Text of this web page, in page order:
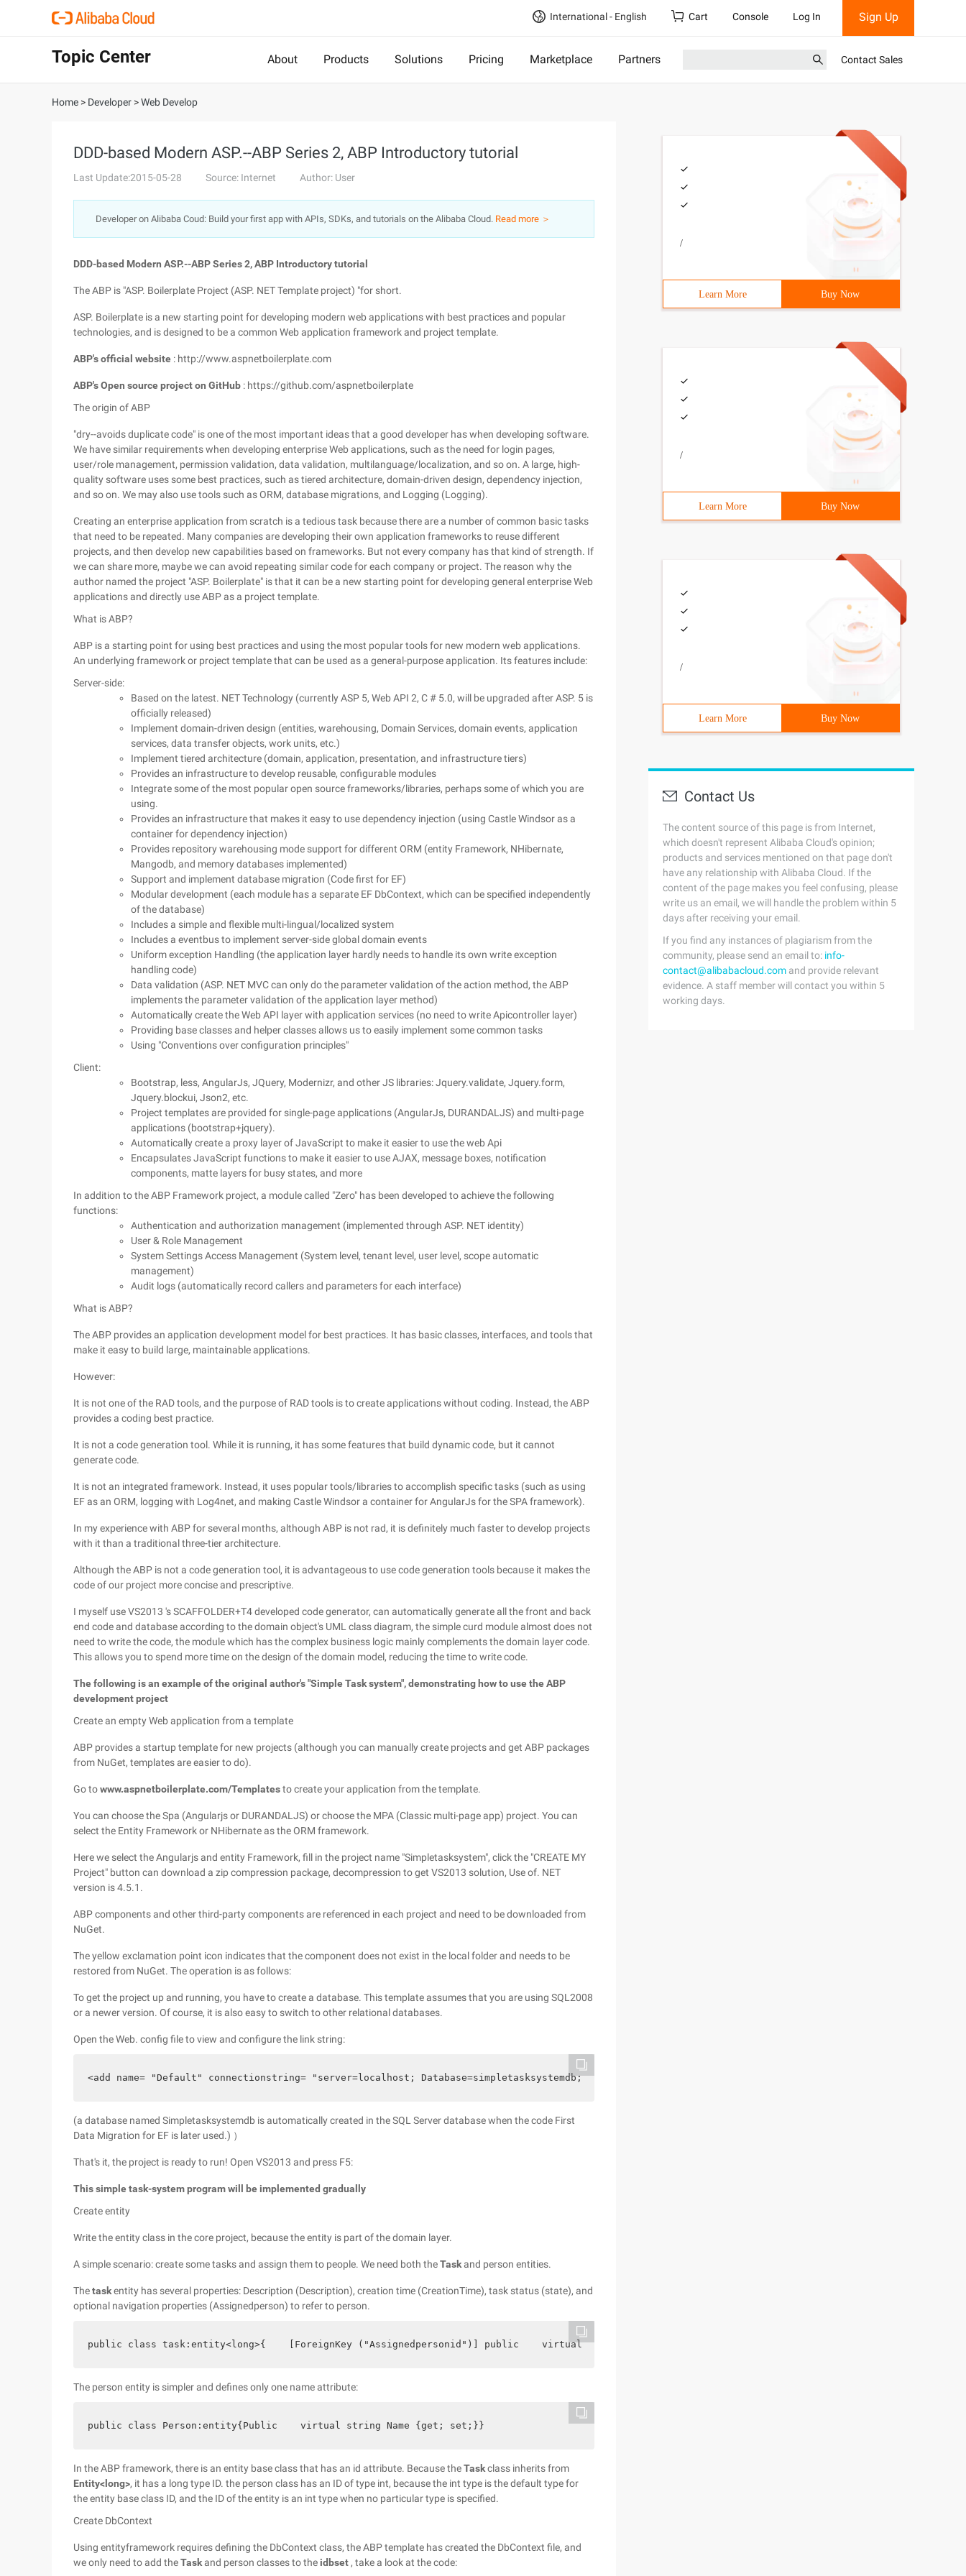
International - English Cart Console Log In Sign Up
Topic Center About Products Solutions Pricing Marketplace Partners Contact Sales
Home > Developer >Web Develop
DDD-based Modern ASP.--ABP Series 2, ABP Introductory tutorial
Last Update:2015-05-28 Source: Internet Author: User
Developer on Alibaba Coud: Build your first app with APIs, SDKs, and tutorials on the Alibaba Cloud. Read more ＞
DDD-based Modern ASP.--ABP Series 2, ABP Introductory tutorial
The ABP is "ASP. Boilerplate Project (ASP. NET Template project) "for short.
ASP. Boilerplate is a new starting point for developing modern web applications with best practices and popular
technologies, and is designed to be a common Web application framework and project template.
ABP's official website : http://www.aspnetboilerplate.com
ABP's Open source project on GitHub : https://github.com/aspnetboilerplate
The origin of ABP
"dry--avoids duplicate code" is one of the most important ideas that a good developer has when developing software.
We have similar requirements when developing enterprise Web applications, such as the need for login pages,
user/role management, permission validation, data validation, multilanguage/localization, and so on. A large, high-
quality software uses some best practices, such as tiered architecture, domain-driven design, dependency injection,
and so on. We may also use tools such as ORM, database migrations, and Logging (Logging).
Creating an enterprise application from scratch is a tedious task because there are a number of common basic tasks
that need to be repeated. Many companies are developing their own application frameworks to reuse different
projects, and then develop new capabilities based on frameworks. But not every company has that kind of strength. If
we can share more, maybe we can avoid repeating similar code for each company or project. The reason why the
author named the project "ASP. Boilerplate" is that it can be a new starting point for developing general enterprise Web
applications and directly use ABP as a project template.
What is ABP?
ABP is a starting point for using best practices and using the most popular tools for new modern web applications.
An underlying framework or project template that can be used as a general-purpose application. Its features include:
Server-side:
Based on the latest. NET Technology (currently ASP 5, Web API 2, C # 5.0, will be upgraded after ASP. 5 is
officially released)
Implement domain-driven design (entities, warehousing, Domain Services, domain events, application
services, data transfer objects, work units, etc.)
Implement tiered architecture (domain, application, presentation, and infrastructure tiers)
Provides an infrastructure to develop reusable, configurable modules
Integrate some of the most popular open source frameworks/libraries, perhaps some of which you are
using.
Provides an infrastructure that makes it easy to use dependency injection (using Castle Windsor as a
container for dependency injection)
Provides repository warehousing mode support for different ORM (entity Framework, NHibernate,
Mangodb, and memory databases implemented)
Support and implement database migration (Code first for EF)
Modular development (each module has a separate EF DbContext, which can be specified independently
of the database)
Includes a simple and flexible multi-lingual/localized system
Includes a eventbus to implement server-side global domain events
Uniform exception Handling (the application layer hardly needs to handle its own write exception
handling code)
Data validation (ASP. NET MVC can only do the parameter validation of the action method, the ABP
implements the parameter validation of the application layer method)
Automatically create the Web API layer with application services (no need to write Apicontroller layer)
Providing base classes and helper classes allows us to easily implement some common tasks
Using "Conventions over configuration principles"
Client:
Bootstrap, less, AngularJs, JQuery, Modernizr, and other JS libraries: Jquery.validate, Jquery.form,
Jquery.blockui, Json2, etc.
Project templates are provided for single-page applications (AngularJs, DURANDALJS) and multi-page
applications (bootstrap+jquery).
Automatically create a proxy layer of JavaScript to make it easier to use the web Api
Encapsulates JavaScript functions to make it easier to use AJAX, message boxes, notification
components, matte layers for busy states, and more
In addition to the ABP Framework project, a module called "Zero" has been developed to achieve the following
functions:
Authentication and authorization management (implemented through ASP. NET identity)
User & Role Management
System Settings Access Management (System level, tenant level, user level, scope automatic
management)
Audit logs (automatically record callers and parameters for each interface)
What is ABP?
The ABP provides an application development model for best practices. It has basic classes, interfaces, and tools that
make it easy to build large, maintainable applications.
However:
It is not one of the RAD tools, and the purpose of RAD tools is to create applications without coding. Instead, the ABP
provides a coding best practice.
It is not a code generation tool. While it is running, it has some features that build dynamic code, but it cannot
generate code.
It is not an integrated framework. Instead, it uses popular tools/libraries to accomplish specific tasks (such as using
EF as an ORM, logging with Log4net, and making Castle Windsor a container for AngularJs for the SPA framework).
In my experience with ABP for several months, although ABP is not rad, it is definitely much faster to develop projects
with it than a traditional three-tier architecture.
Although the ABP is not a code generation tool, it is advantageous to use code generation tools because it makes the
code of our project more concise and prescriptive.
I myself use VS2013 's SCAFFOLDER+T4 developed code generator, can automatically generate all the front and back
end code and database according to the domain object's UML class diagram, the simple curd module almost does not
need to write the code, the module which has the complex business logic mainly complements the domain layer code.
This allows you to spend more time on the design of the domain model, reducing the time to write code.
The following is an example of the original author's "Simple Task system", demonstrating how to use the ABP
development project
Create an empty Web application from a template
ABP provides a startup template for new projects (although you can manually create projects and get ABP packages
from NuGet, templates are easier to do).
Go towww.aspnetboilerplate.com/Templatesto create your application from the template.
You can choose the Spa (Angularjs or DURANDALJS) or choose the MPA (Classic multi-page app) project. You can
select the Entity Framework or NHibernate as the ORM framework.
Here we select the Angularjs and entity Framework, fill in the project name "Simpletasksystem", click the "CREATE MY
Project" button can download a zip compression package, decompression to get VS2013 solution, Use of. NET
version is 4.5.1.
ABP components and other third-party components are referenced in each project and need to be downloaded from
NuGet.
The yellow exclamation point icon indicates that the component does not exist in the local folder and needs to be
restored from NuGet. The operation is as follows:
To get the project up and running, you have to create a database. This template assumes that you are using SQL2008
or a newer version. Of course, it is also easy to switch to other relational databases.
Open the Web. config file to view and configure the link string:
<add name= "Default" connectionstring= "server=localhost; Database=simpletasksystemdb; trusted_connection=true; "/>
(a database named Simpletasksystemdb is automatically created in the SQL Server database when the code First
Data Migration for EF is later used.) ）
That's it, the project is ready to run! Open VS2013 and press F5:
This simple task-system program will be implemented gradually
Create entity
Write the entity class in the core project, because the entity is part of the domain layer.
A simple scenario: create some tasks and assign them to people. We need both theTaskand person entities.
Thetaskentity has several properties: Description (Description), creation time (CreationTime), task status (state), and
optional navigation properties (Assignedperson) to refer to person.
public class task:entity<long>{    [ForeignKey ("Assignedpersonid")] public    virtual Person Assignedperson {get; set;}    public virtual int?
The person entity is simpler and defines only one name attribute:
public class Person:entity{Public    virtual string Name {get; set;}}
In the ABP framework, there is an entity base class that has an id attribute. Because theTaskclass inherits from
Entity<long>, it has a long type ID. the person class has an ID of type int, because the int type is the default type for
the entity base class ID, and the ID of the entity is an int type when no particular type is specified.
Create DbContext
Using entityframework requires defining the DbContext class, the ABP template has created the DbContext file, and
we only need to add theTaskand person classes to the idbset , take a look at the code:
/
Learn More Buy Now
/
Learn More Buy Now
/
Learn More Buy Now
Contact Us
The content source of this page is from Internet,
which doesn't represent Alibaba Cloud's opinion;
products and services mentioned on that page don't
have any relationship with Alibaba Cloud. If the
content of the page makes you feel confusing, please
write us an email, we will handle the problem within 5
days after receiving your email.
If you find any instances of plagiarism from the
community, please send an email to: info-
contact@alibabacloud.com and provide relevant
evidence. A staff member will contact you within 5
working days.